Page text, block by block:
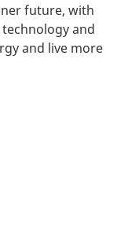
future, with
and
and live more